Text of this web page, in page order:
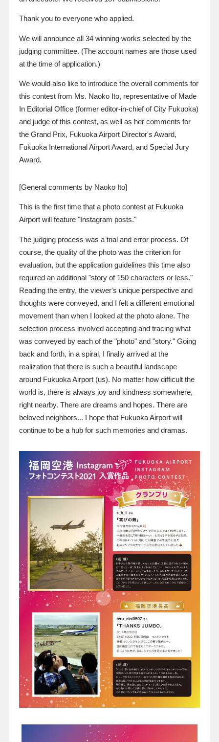
Thank you to everyone who applied.
We will announce all 34winning works selected by the
judging committee. (The account names are those used
at the time of application.)
We would also like to introduce the overall comments for
this contest from Ms. Naoko Ito, representative of Made
In Editorial Office (former editor-in-chief of City Fukuoka)
and judge of this contest, as well as her comments for
the Grand Prix, Fukuoka Airport Director's Award,
Fukuoka International Airport Award, and Special Jury
Award.
[General comments by Naoko Ito]
This is the first time that a photo contest at Fukuoka
Airport will feature "Instagram posts."
The judging process was a trial and error process. Of
course, the quality of the photo was the criterion for
evaluation, but the application guidelines this time also
required an additional "story of 150characters or less."
Reading the entry, the viewer's unique perspective and
thoughts were conveyed, and I felt a different emotional
movement than when I looked at the photo alone. The
selection process involved accepting and tracing what
was conveyed by each of the "photo" and "story." Going
back and forth, in a spiral, I finally arrived at the
realization that there is such a beautiful landscape
around Fukuoka Airport (us). No matter how difficult the
world is, there is always joy and kindness somewhere,
right nearby. There are dreams and hopes. There are
beloved neighbors... I hope that Fukuoka Airport will
continue to be a hub for such memories and dramas.